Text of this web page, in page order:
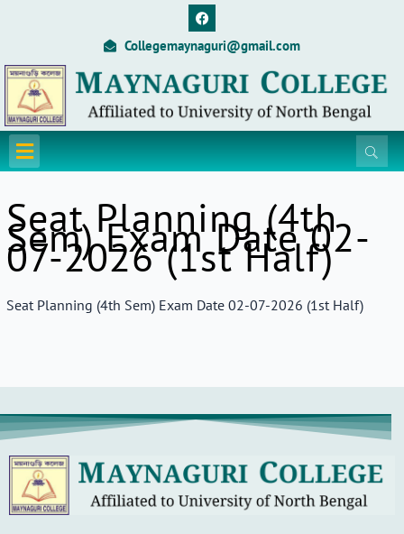
F
a
c
e
o
o
k
Collegemaynaguri@gmail.com
Menu
Seat Planning (4th
Sem) Exam Date 02-
07-2026 (1st Half)
Seat Planning (4th Sem) Exam Date 02-07-2026 (1st Half)